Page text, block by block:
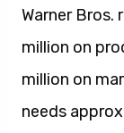
Warner Bros.
million on
million on
needs